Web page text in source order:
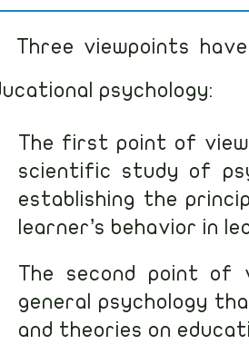
Three viewpoints
psychology:
The first point of
scientific study of
establishing the
learner’s behavior in
The second point of
general psychology
and theories on